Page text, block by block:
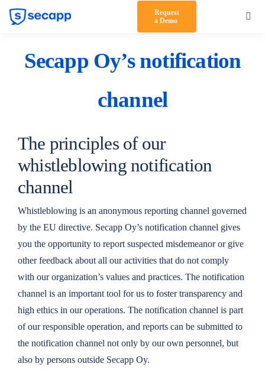
Skip
Request
a Demo
Solutions
Partners
About Us
Support
Log in
Secapp Oy’s notification
channel
The principles of our
whistleblowing notification
channel
Whistleblowing is an anonymous reporting channel governed
by the EU directive. Secapp Oy’s notification channel gives
you the opportunity to report suspected misdemeanor or give
other feedback about all our activities that do not comply
with our organization’s values ​​and practices. The notification
channel is an important tool for us to foster transparency and
high ethics in our operations. The notification channel is part
of our responsible operation, and reports can be submitted to
the notification channel not only by our own personnel, but
also by persons outside Secapp Oy.